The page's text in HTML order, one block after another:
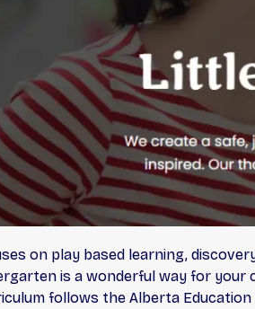
on play based learning,
is a wonderful way for your
follows the Alberta